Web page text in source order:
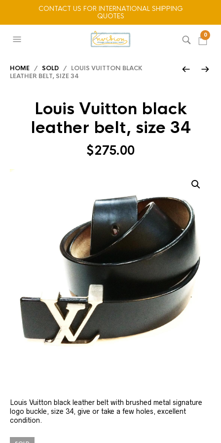
CONTACT US FOR INTERNATIONAL SHIPPING
QUOTES
0
HOME / SOLD / LOUIS VUITTON BLACK
LEATHER BELT, SIZE 34
Louis Vuitton black
leather belt, size 34
$275.00
Louis Vuitton black leather belt with brushed metal signature
logo buckle, size 34, give or take a few holes, excellent
condition.